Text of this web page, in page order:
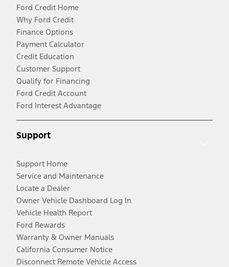
Ford Credit Home
Why Ford Credit
Finance Options
Payment Calculator
Credit Education
Customer Support
Qualify for Financing
Ford Credit Account
Ford Interest Advantage
Support
Support Home
Service and Maintenance
Locate a Dealer
Owner Vehicle Dashboard Log In
Vehicle Health Report
Ford Rewards
Warranty & Owner Manuals
California Consumer Notice
Disconnect Remote Vehicle Access